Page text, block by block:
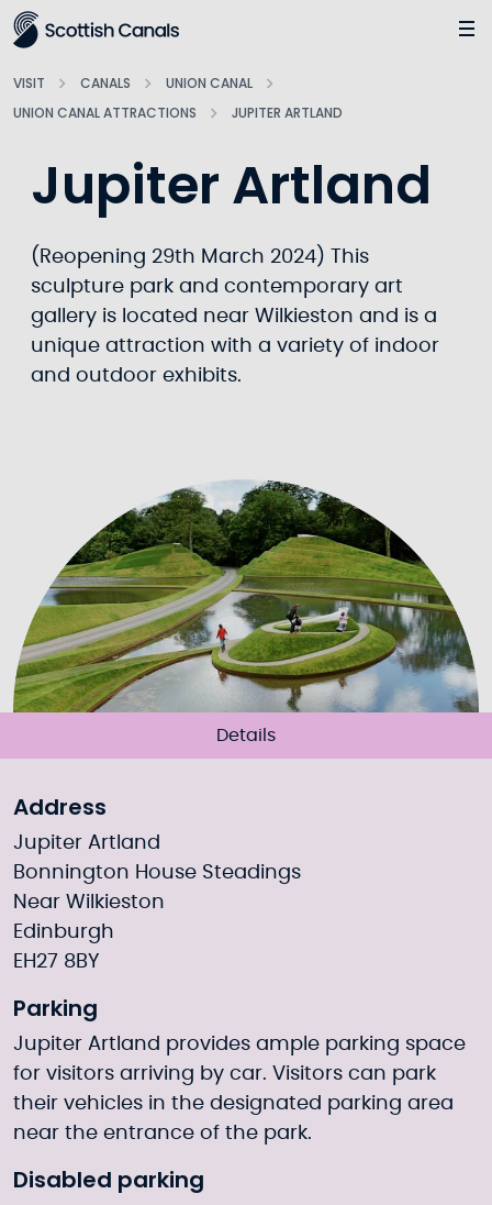
Main
VISIT CANALS
UNION CANAL
UNION CANAL ATTRACTIONS
JUPITER ARTLAND
Jupiter Artland
(Reopening 29th March 2024) This
sculpture park and contemporary art
gallery is located near Wilkieston and is a
unique attraction with a variety of indoor
and outdoor exhibits.
Details
Address
Jupiter Artland
Bonnington House Steadings
Near Wilkieston
Edinburgh
EH27 8BY
Parking
Jupiter Artland provides ample parking space
for visitors arriving by car. Visitors can park
their vehicles in the designated parking area
near the entrance of the park.
Disabled parking